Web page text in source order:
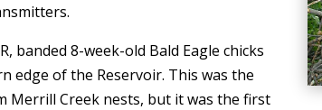
banded 8-week-old Bald Eagle chicks
edge of the Reservoir. This was the
Merrill Creek nests, but it was the first